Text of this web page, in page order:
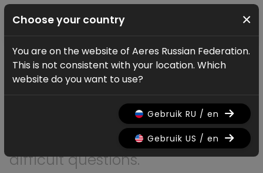
Service
How can we help?
Are you looking for additional
information? On this page you
will find answers to the most
difficult questions.
Choose your country ×
You are on the website of Aeres Russian Federation.
This is not consistent with your location. Which
website do you want to use?
Gebruik RU / en
Gebruik US / en